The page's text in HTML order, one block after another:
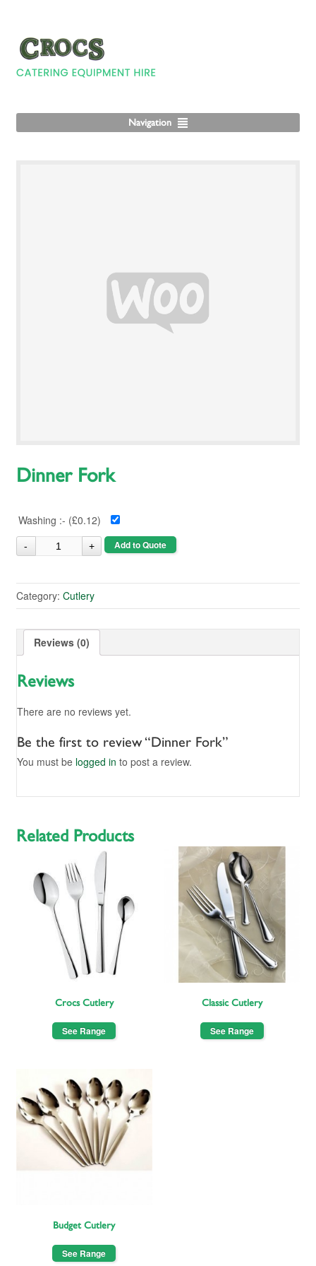
Navigation
Dinner Fork
Washing :- (£0.12)
Add to Quote
Category: Cutlery
Reviews (0)
Reviews
There are no reviews yet.
Be the first to review “Dinner Fork”
You must be logged in to post a review.
Related Products
Crocs Cutlery
See Range
Classic Cutlery
See Range
Budget Cutlery
See Range